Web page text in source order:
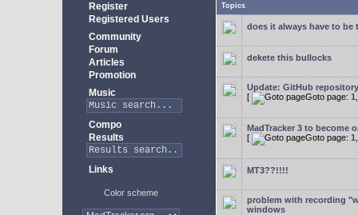
Register
Registered Users
Community
Forum
Articles
Promotion
Music
Compo
Results
Links
Color scheme
Topics
does it always have to be
dekete this bullocks
Update: GitHub repository
[
Goto page: 1
MadTracker 3 to become
[
Goto page: 1
MT3??!!!!
problem with recording
windows